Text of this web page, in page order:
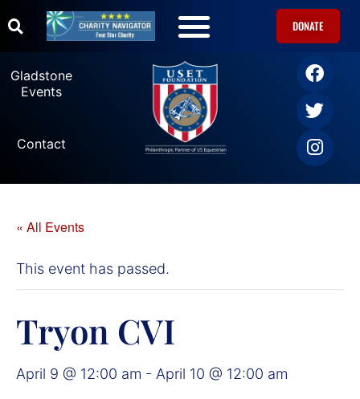
DONATE
Gladstone
Events
Contact
« All Events
This event has passed.
Tryon CVI
April 9 @ 12:00 am - April 10 @ 12:00 am